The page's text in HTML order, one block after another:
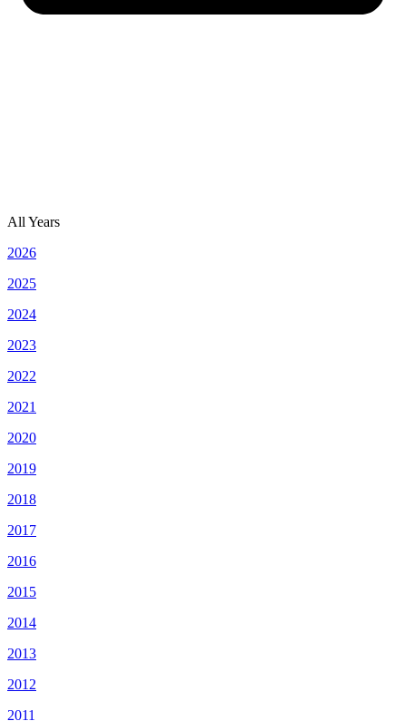
All Years
2026
2025
2024
2023
2022
2021
2020
2019
2018
2017
2016
2015
2014
2013
2012
2011